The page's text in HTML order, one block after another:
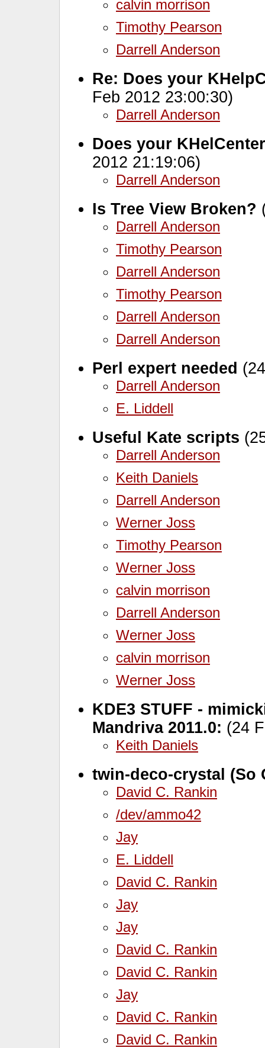
calvin morrison
Timothy Pearson
Darrell Anderson
Re: Does your
Feb 2012 23:00:30)
Darrell Anderson
Does your
2012 21:19:06)
Darrell Anderson
Is Tree View Broken?
Darrell Anderson
Timothy Pearson
Darrell Anderson
Timothy Pearson
Darrell Anderson
Darrell Anderson
Perl expert needed
Darrell Anderson
E. Liddell
Useful Kate scripts
Darrell Anderson
Keith Daniels
Darrell Anderson
Werner Joss
Timothy Pearson
Werner Joss
calvin morrison
Darrell Anderson
Werner Joss
calvin morrison
Werner Joss
KDE3 STUFF -
Mandriva 2011.0: (24
Keith Daniels
twin-deco-crystal (So
David C. Rankin
/dev/ammo42
Jay
E. Liddell
David C. Rankin
Jay
Jay
David C. Rankin
David C. Rankin
Jay
David C. Rankin
David C. Rankin